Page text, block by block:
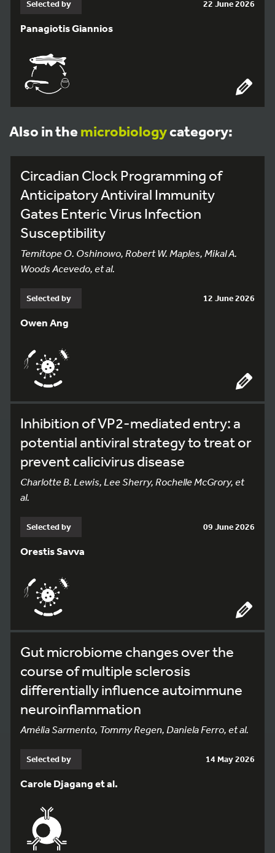
Selected by 22 June 2026
Panagiotis Giannios
Also in the microbiologycategory:
Circadian Clock Programming of
Anticipatory Antiviral Immunity
Gates Enteric Virus Infection
Susceptibility
Temitope O. Oshinowo, Robert W. Maples, Mikal A.
Woods Acevedo, et al.
Selected by 12 June 2026
Owen Ang
Inhibition of VP2-mediated entry: a
potential antiviral strategy to treat or
prevent calicivirus disease
Charlotte B. Lewis, Lee Sherry, Rochelle McGrory, et
al.
Selected by 09 June 2026
Orestis Savva
Gut microbiome changes over the
course of multiple sclerosis
differentially influence autoimmune
neuroinflammation
Amélia Sarmento, Tommy Regen, Daniela Ferro, et al.
Selected by 14 May 2026
Carole Djagang et al.